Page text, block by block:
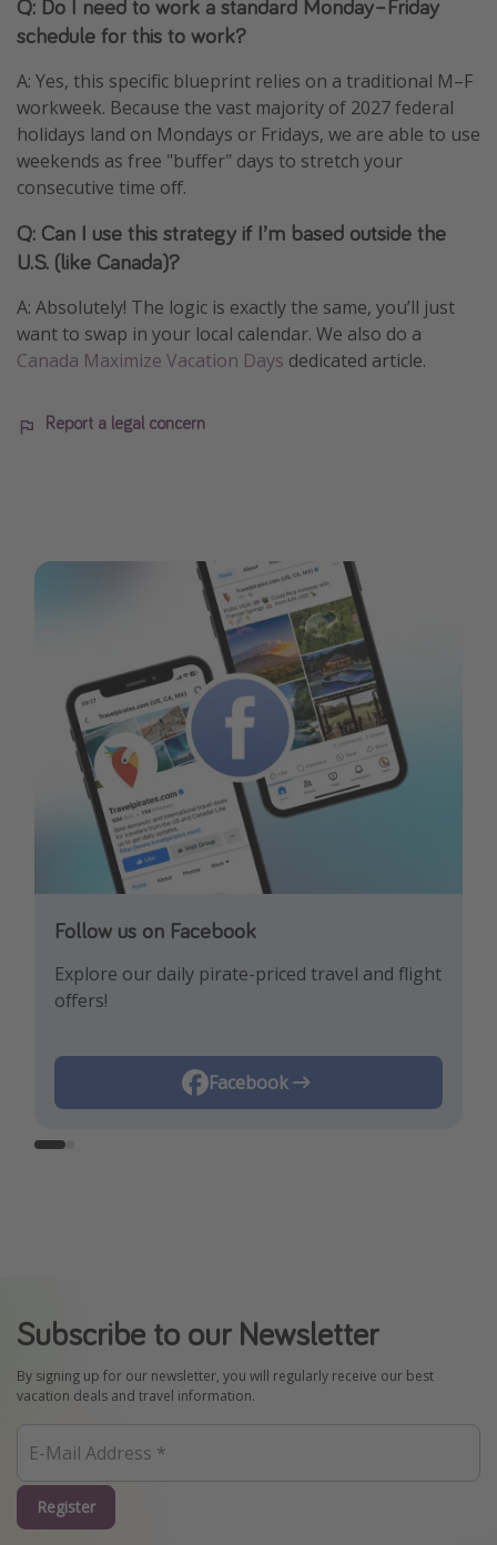
Q: Do I need to work a standard Monday–Friday
schedule for this to work?
A: Yes, this specific blueprint relies on a traditional M–F
workweek. Because the vast majority of 2027 federal
holidays land on Mondays or Fridays, we are able to use
weekends as free "buffer" days to stretch your
consecutive time off.
Q: Can I use this strategy if I’m based outside the
U.S. (like Canada)?
A: Absolutely! The logic is exactly the same, you’ll just
want to swap in your local calendar. We also do a
Canada Maximize Vacation Days dedicated article.
Report a legal concern
Follow us on Facebook
Explore our daily pirate-priced travel and flight
offers!
Facebook
Follow us on Instagram
Let us inspire you with the newest travel
trends and best offers!
Instagram
Subscribe to our Newsletter
By signing up for our newsletter, you will regularly receive our best
vacation deals and travel information.
Register